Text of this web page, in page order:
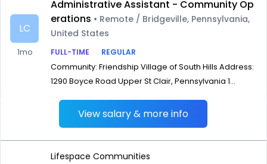
LC
1mo
Administrative Assistant - Community Op
erations • Remote / Bridgeville, Pennsylvania,
United States
FULL-TIME
REGULAR
Community: Friendship Village of South Hills Address:
1290 Boyce Road Upper St Clair, Pennsylvania 1...
View salary & more info
Lifespace Communities